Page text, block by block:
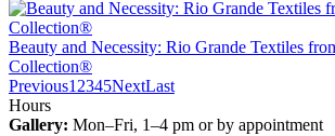
Beauty and Necessity: Rio Grande Textiles
Collection®
Previous1 2345NextLast
Hours
Gallery: Mon–Fri, 1–4 pm or by appointment